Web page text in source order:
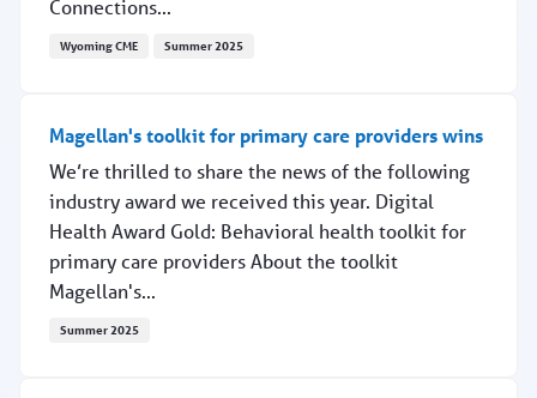
Connections...
Wyoming CME Summer 2025
Magellan's toolkit for primary care providers wins
We’re thrilled to share the news of the following
industry award we received this year. Digital
Health Award Gold: Behavioral health toolkit for
primary care providers About the toolkit
Magellan's...
Summer 2025